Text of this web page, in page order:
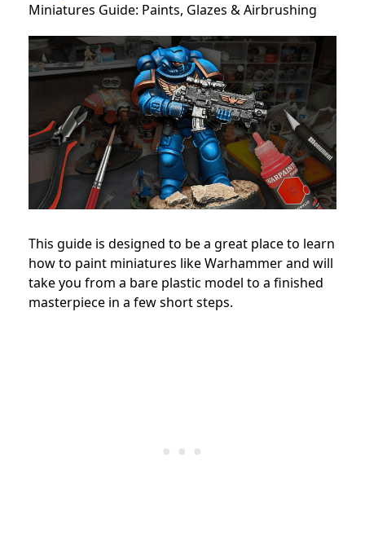
Miniatures Guide: Paints, Glazes & Airbrushing
This guide is designed to be a great place to learn
how to paint miniatures like Warhammer and will
take you from a bare plastic model to a finished
masterpiece in a few short steps.